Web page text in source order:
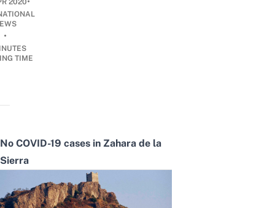
2020
•
TIME
No COVID-19 cases in Zahara de la
Sierra